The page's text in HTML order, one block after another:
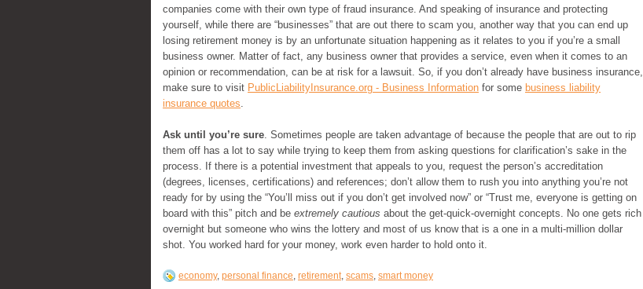
companies come with their own type of fraud insurance. And speaking of insurance and protecting
yourself, while there are “businesses” that are out there to scam you, another way that you can end up
losing retirement money is by an unfortunate situation happening as it relates to you if you’re a small
business owner. Matter of fact, any business owner that provides a service, even when it comes to an
opinion or recommendation, can be at risk for a lawsuit. So, if you don’t already have business insurance,
make sure to visit PublicLiabilityInsurance.org - Business Information for some business liability
insurance quotes.
Ask until you’re sure. Sometimes people are taken advantage of because the people that are out to rip
them off has a lot to say while trying to keep them from asking questions for clarification’s sake in the
process. If there is a potential investment that appeals to you, request the person’s accreditation
(degrees, licenses, certifications) and references; don’t allow them to rush you into anything you’re not
ready for by using the “You’ll miss out if you don’t get involved now” or “Trust me, everyone is getting on
board with this” pitch and be extremely cautious about the get-quick-overnight concepts. No one gets rich
overnight but someone who wins the lottery and most of us know that is a one in a multi-million dollar
shot. You worked hard for your money, work even harder to hold onto it.
economy, personal finance, retirement, scams, smart money